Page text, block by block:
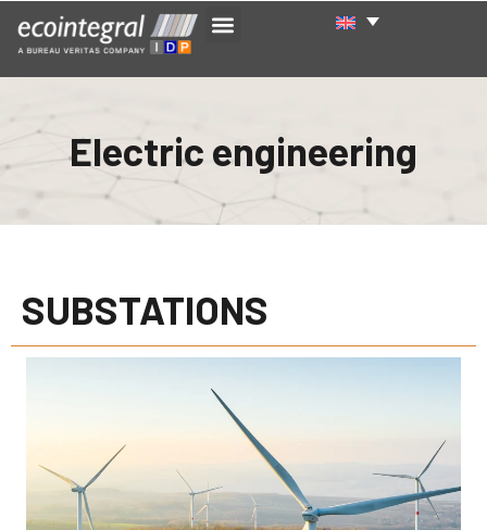
Electric engineering
SUBSTATIONS